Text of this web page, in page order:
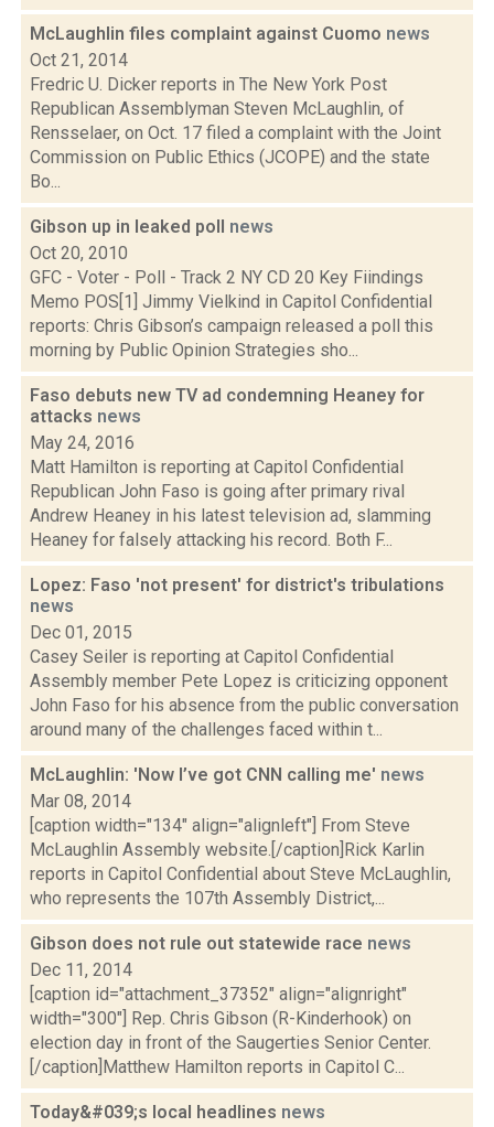
McLaughlin files complaint against Cuomo news
Oct 21, 2014
Fredric U. Dicker reports in The New York Post
Republican Assemblyman Steven McLaughlin, of
Rensselaer, on Oct. 17 filed a complaint with the Joint
Commission on Public Ethics (JCOPE) and the state
Bo...
Gibson up in leaked poll news
Oct 20, 2010
GFC - Voter - Poll - Track 2 NY CD 20 Key Fiindings
Memo POS[1] Jimmy Vielkind in Capitol Confidential
reports: Chris Gibson’s campaign released a poll this
morning by Public Opinion Strategies sho...
Faso debuts new TV ad condemning Heaney for
attacks news
May 24, 2016
Matt Hamilton is reporting at Capitol Confidential
Republican John Faso is going after primary rival
Andrew Heaney in his latest television ad, slamming
Heaney for falsely attacking his record. Both F...
Lopez: Faso 'not present' for district's tribulations
news
Dec 01, 2015
Casey Seiler is reporting at Capitol Confidential
Assembly member Pete Lopez is criticizing opponent
John Faso for his absence from the public conversation
around many of the challenges faced within t...
McLaughlin: 'Now I’ve got CNN calling me' news
Mar 08, 2014
[caption width="134" align="alignleft"] From Steve
McLaughlin Assembly website.[/caption]Rick Karlin
reports in Capitol Confidential about Steve McLaughlin,
who represents the 107th Assembly District,...
Gibson does not rule out statewide race news
Dec 11, 2014
[caption id="attachment_37352" align="alignright"
width="300"] Rep. Chris Gibson (R-Kinderhook) on
election day in front of the Saugerties Senior Center.
[/caption]Matthew Hamilton reports in Capitol C...
Today&#039;s local headlines news